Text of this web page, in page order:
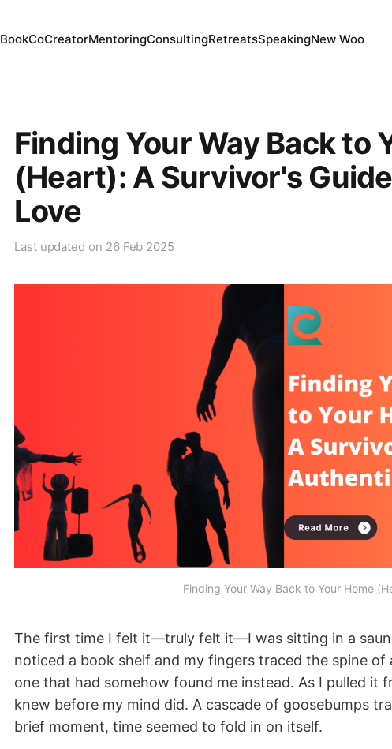
BookCoCreatorMentoringConsultingRetreatsSpeakingNew Woo
Finding Your Way Back to
(Heart): A Survivor's
Love
Last updated on 26 Feb 2025
Finding Your Way Back to Your Home
The first time I felt it—truly felt it—I was sitting in a
noticed a book shelf and my fingers traced the spine
one that had somehow found me instead. As I pulled it
knew before my mind did. A cascade of goosebumps
brief moment, time seemed to fold in on itself.